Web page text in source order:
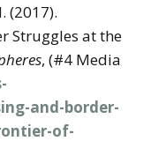
(2017).
Struggles at the
, (#4 Media
and-border-
of-